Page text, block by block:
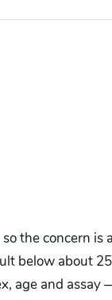
the concern is a
below about
age and assay